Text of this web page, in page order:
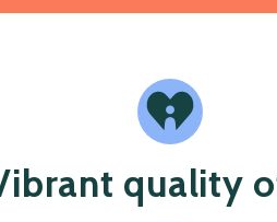
quality